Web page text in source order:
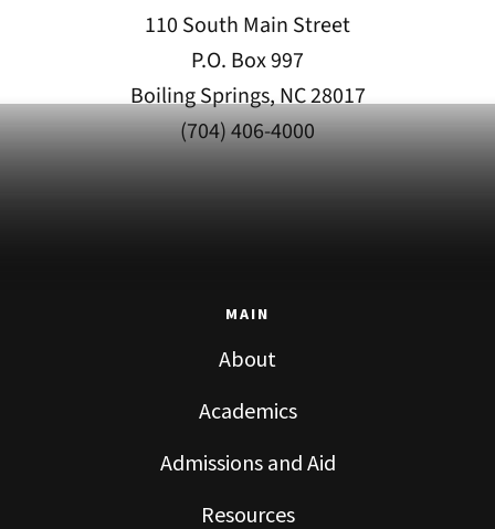
110 South Main Street
P.O. Box 997
Boiling Springs, NC 28017
(704) 406-4000
MAIN
About
Academics
Admissions and Aid
Resources